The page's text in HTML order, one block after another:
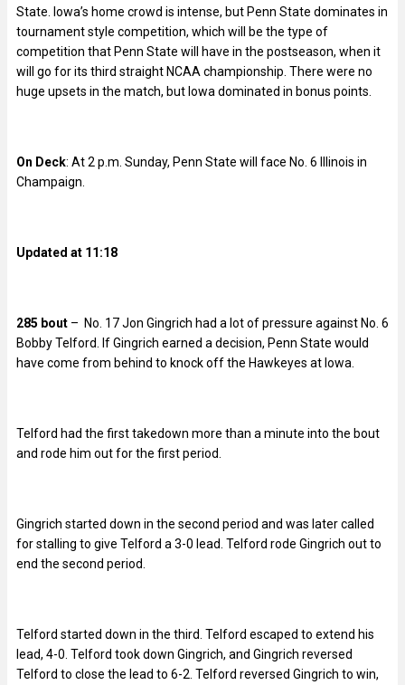
State. Iowa’s home crowd is intense, but Penn State dominates in
tournament style competition, which will be the type of
competition that Penn State will have in the postseason, when it
will go for its third straight NCAA championship. There were no
huge upsets in the match, but Iowa dominated in bonus points.
On Deck: At 2 p.m. Sunday, Penn State will face No. 6 Illinois in
Champaign.
Updated at 11:18
285 bout – No. 17 Jon Gingrich had a lot of pressure against No. 6
Bobby Telford. If Gingrich earned a decision, Penn State would
have come from behind to knock off the Hawkeyes at Iowa.
Telford had the first takedown more than a minute into the bout
and rode him out for the first period.
Gingrich started down in the second period and was later called
for stalling to give Telford a 3-0 lead. Telford rode Gingrich out to
end the second period.
Telford started down in the third. Telford escaped to extend his
lead, 4-0. Telford took down Gingrich, and Gingrich reversed
Telford to close the lead to 6-2. Telford reversed Gingrich to win,